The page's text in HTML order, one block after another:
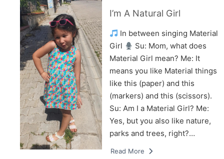
I’m A Natural Girl
In between singing Material
Girl
Su: Mom, what does
Material Girl mean? Me: It
means you like Material things
like this (paper) and this
(markers) and this (scissors).
Su: Am I a Material Girl? Me:
Yes, but you also like nature,
parks and trees, right?…
Read More